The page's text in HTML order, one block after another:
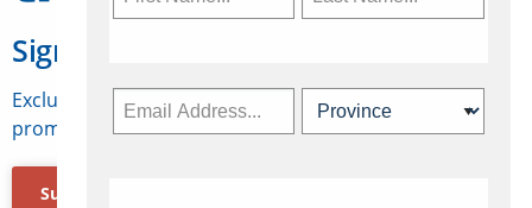
Sign Up for Travelweek
Exclusive access to Canadian travel industry news,
promotions, jobs, FAMs and more.
Subscribe Now